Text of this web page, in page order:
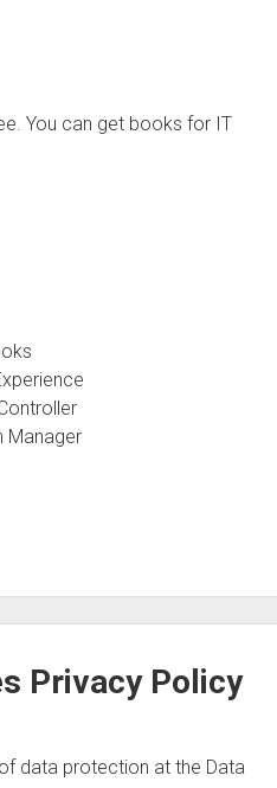
You can get books for IT
Manager
Privacy Policy
data protection at the Data